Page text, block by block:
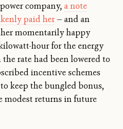
company, a note
paid her— and an
momentarily happy
hour for the energy
rate had been lowered to
incentive schemes
keep the bungled bonus,
modest returns in future